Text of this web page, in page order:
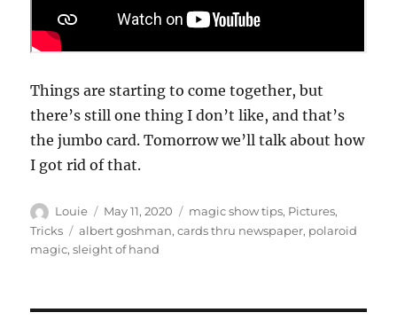
Things are starting to come together, but
there’s still one thing I don’t like, and that’s
the jumbo card. Tomorrow we’ll talk about how
I got rid of that.
Author
Louie
Posted
on
May 11, 2020 Categories
magic show tips, Pictures,
Tricks
Tags
albert goshman,cards thru newspaper, polaroid
magic,sleight of hand